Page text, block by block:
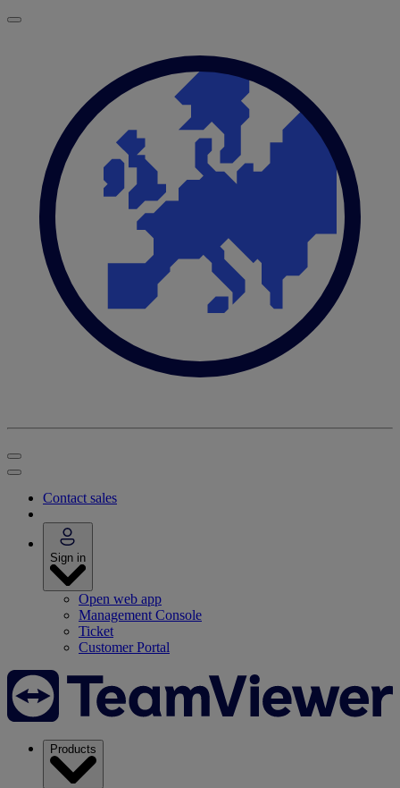
Contact sales
Sign in
Open web app
Management Console
Ticket
Customer Portal
Products